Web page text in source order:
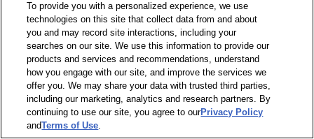
1-800-679-9691 | Contact Us | Terms of Use | Accessibility
Privacy Policy
WA Privacy Policy Sitemap
© 1999 - 2026 CVS.com
To provide you with a personalized experience, we use
technologies on this site that collect data from and about
you and may record site interactions, including your
searches on our site. We use this information to provide our
products and services and recommendations, understand
how you engage with our site, and improve the services we
offer you. We may share your data with trusted third parties,
including our marketing, analytics and research partners. By
continuing to use our site, you agree to ourPrivacy Policy
andTerms of Use.